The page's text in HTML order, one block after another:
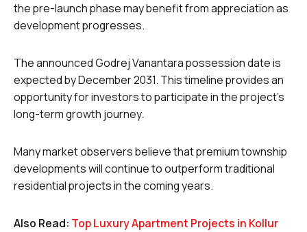
the pre-launch phase may benefit from appreciation as
development progresses.
The announced Godrej Vanantara possession date is
expected by December 2031. This timeline provides an
opportunity for investors to participate in the project’s
long-term growth journey.
Many market observers believe that premium township
developments will continue to outperform traditional
residential projects in the coming years.
Also Read: Top Luxury Apartment Projects in Kollur